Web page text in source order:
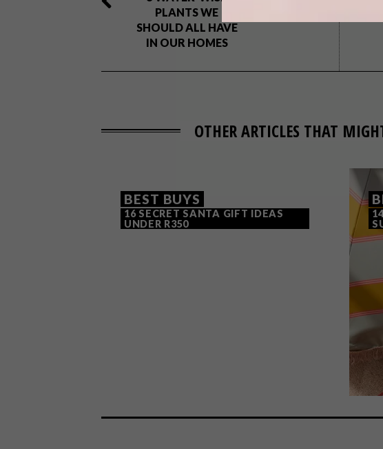
PLANTS WE
SHOULD ALL HAVE
IN OUR HOMES
OTHER ARTICLES THAT
BEST BUYS
16 SECRET SANTA GIFT IDEAS
UNDER R350